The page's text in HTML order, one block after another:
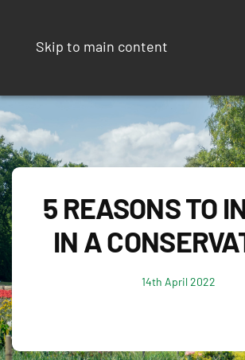
Skip to main content
5 REASONS TO
IN A
14th April 2022